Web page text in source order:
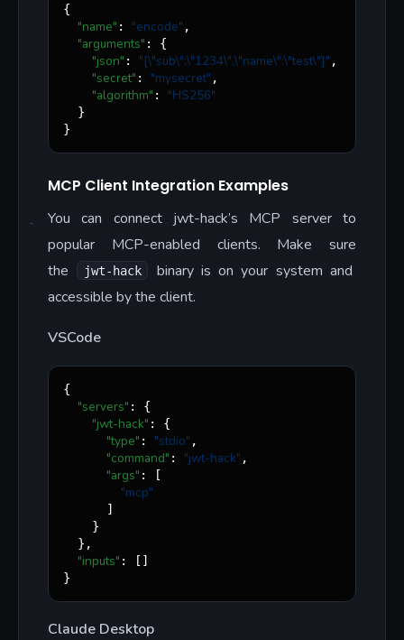
{
"name" : "encode" ,
"arguments" : {
"json" : "{\"sub\":\"1234\",\"name\":\"test\"}" ,
"secret" : "mysecret" ,
"algorithm" : "HS256"
  }
}
MCP Client Integration Examples
You can connect jwt-hack’s MCP server to
popular MCP-enabled clients. Make sure
the
jwt-hack
binary is on your system and
accessible by the client.
VSCode
{
"servers" : {
"jwt-hack" : {
"type" : "stdio" ,
"command" : "jwt-hack" ,
"args" : [
"mcp"
      ]
    }
  },
"inputs" : []
}
Claude Desktop